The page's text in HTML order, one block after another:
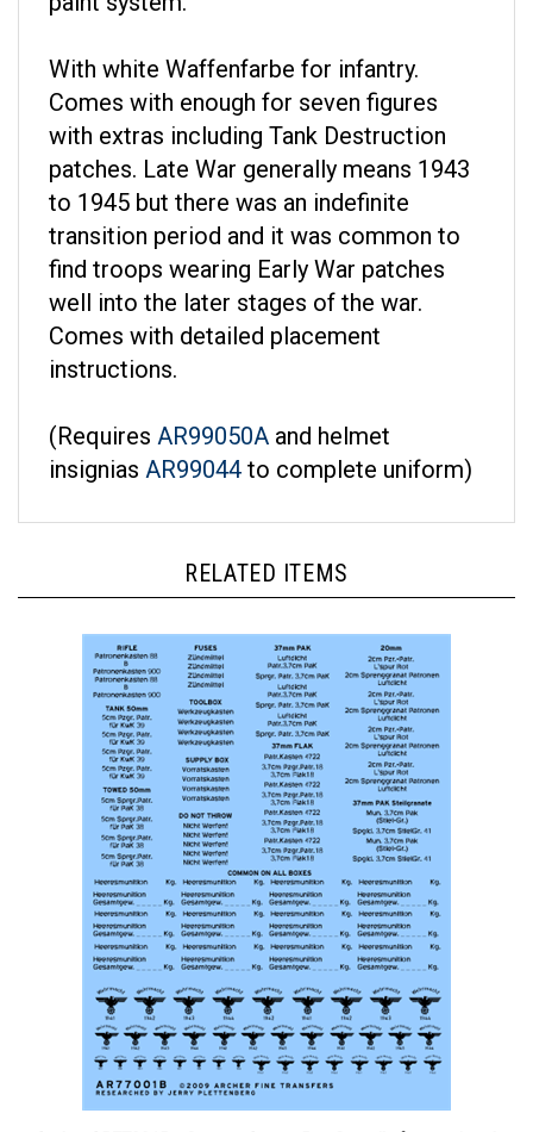
Comes with enough for seven figures
with extras including Tank Destruction
patches. Late War generally means 1943
to 1945 but there was an indefinite
transition period and it was common to
find troops wearing Early War patches
well into the later stages of the war.
Comes with detailed placement
instructions.
insigniasAR99044to complete uniform)